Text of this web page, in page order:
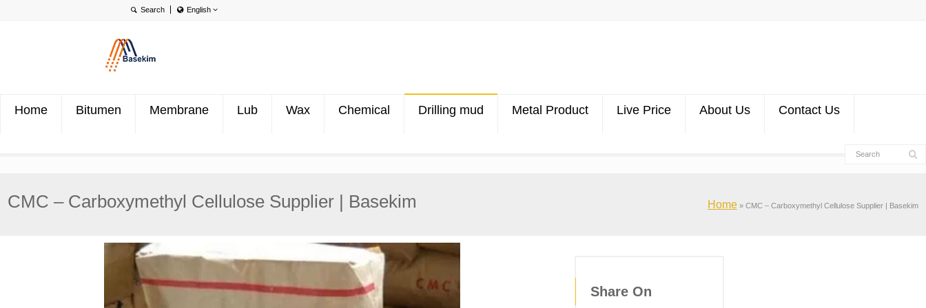
English
Home Bitumen Membrane Lub Wax Chemical Drilling mud Metal Product Live Price About Us Contact Us
Home » CMC – Carboxymethyl Cellulose Supplier | Basekim
CMC – Carboxymethyl Cellulose Supplier | Basekim
Share On